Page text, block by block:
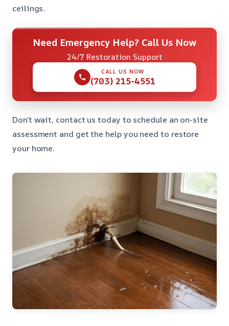
ceilings.
Need Emergency Help? Call Us Now
24/7 Restoration Support
CALL US NOW
(703) 215-4551
Don’t wait, contact us today to schedule an on-site
assessment and get the help you need to restore
your home.